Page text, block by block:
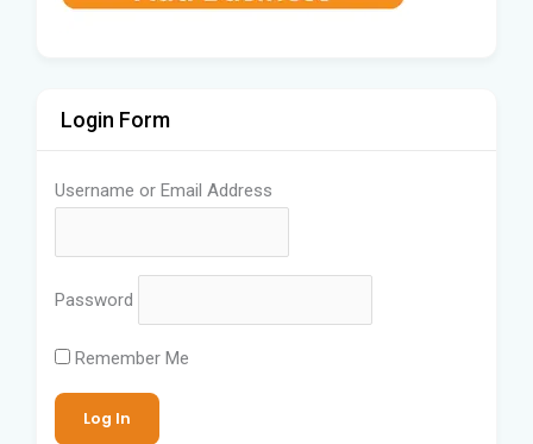
Login Form
Username or Email Address
Password
Remember Me